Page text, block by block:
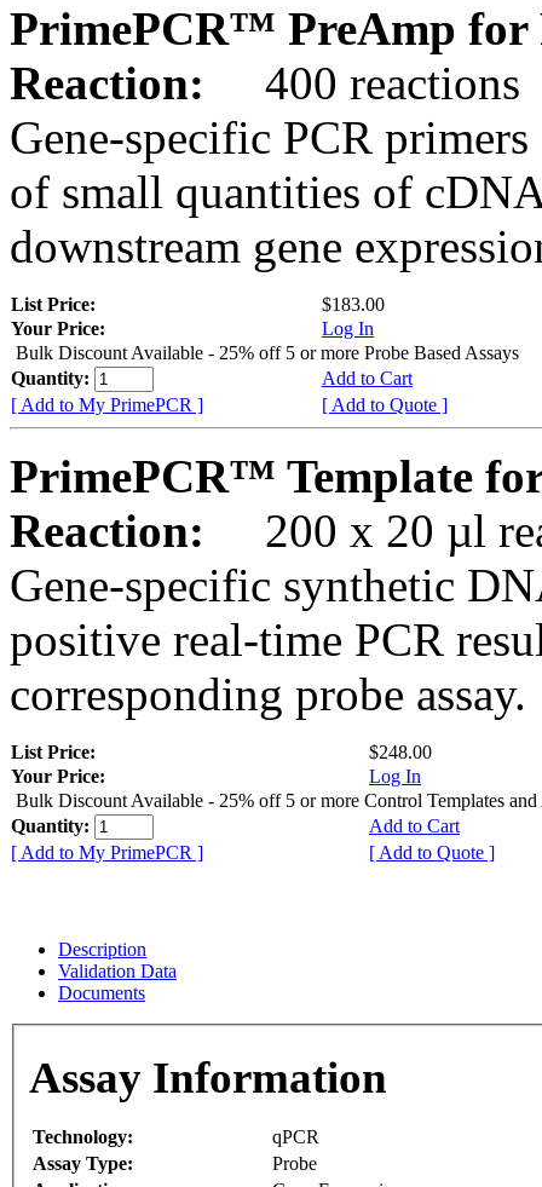
PrimePCR™ PreAmp for
Reaction:
400 reactions
Gene-specific PCR
of small quantities of
downstream gene
List Price:
$183.00
Your Price:
Log In
Bulk Discount Available - 25% off 5 or more Probe Based Assays
Quantity:
Add to Cart
[ Add to My PrimePCR ]
[ Add to Quote ]
PrimePCR™ Template
Reaction:
200 x 20 µl
Gene-specific synthetic
positive real-time PCR
corresponding probe assay.
List Price:
$248.00
Your Price:
Log In
Bulk Discount Available - 25% off 5 or more Control Templates and
Quantity:
Add to Cart
[ Add to My PrimePCR ]
[ Add to Quote ]
Description
Validation Data
Documents
Assay Information
Technology:
qPCR
Assay Type:
Probe